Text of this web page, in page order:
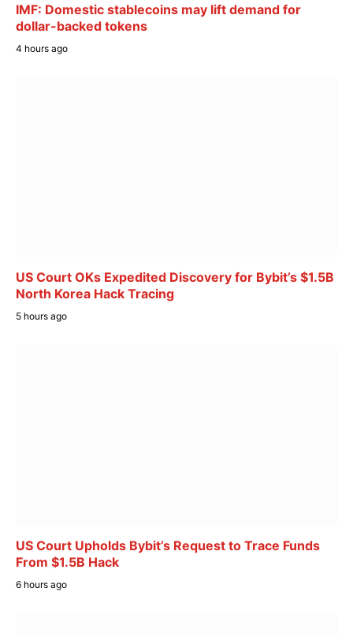
IMF: Domestic stablecoins may lift demand for
dollar-backed tokens
4 hours ago
US Court OKs Expedited Discovery for Bybit’s $1.5B
North Korea Hack Tracing
5 hours ago
US Court Upholds Bybit’s Request to Trace Funds
From $1.5B Hack
6 hours ago